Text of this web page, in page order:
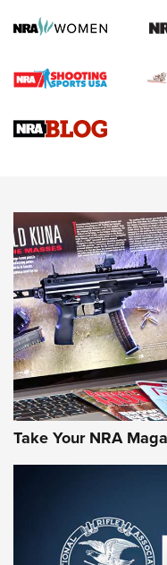
Screwworm Invasion
Braves Defy Hunting &
Sierra Presents 3 New
NEWS NEWS
AMERICAN RIFLEMAN
Rifleman
Aftershock | An
Take Your NRA